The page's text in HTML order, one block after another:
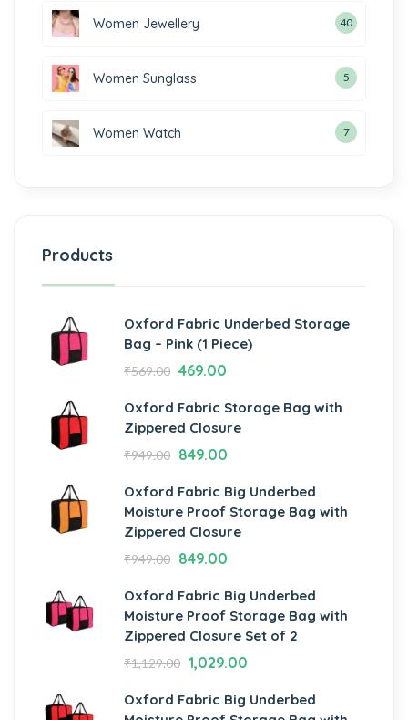
Women Jewellery 40
Women Sunglass 5
Women Watch 7
Products
Oxford Fabric Underbed Storage
Bag – Pink (1 Piece)
₹569.00 469.00
Oxford Fabric Storage Bag with
Zippered Closure
₹949.00 849.00
Oxford Fabric Big Underbed
Moisture Proof Storage Bag with
Zippered Closure
₹949.00 849.00
Oxford Fabric Big Underbed
Moisture Proof Storage Bag with
Zippered Closure Set of 2
₹1,129.00 1,029.00
Oxford Fabric Big Underbed